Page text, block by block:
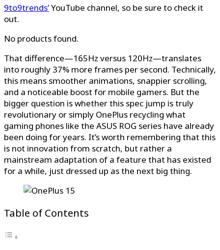
9to9trends’YouTube channel, so be sure to check it
out.
No products found.
That difference—165Hz versus 120Hz—translates
into roughly 37% more frames per second. Technically,
this means smoother animations, snappier scrolling,
and a noticeable boost for mobile gamers. But the
bigger question is whether this spec jump is truly
revolutionary or simply OnePlus recycling what
gaming phones like the ASUS ROG series have already
been doing for years. It’s worth remembering that this
is not innovation from scratch, but rather a
mainstream adaptation of a feature that has existed
for a while, just dressed up as the next big thing.
Table of Contents